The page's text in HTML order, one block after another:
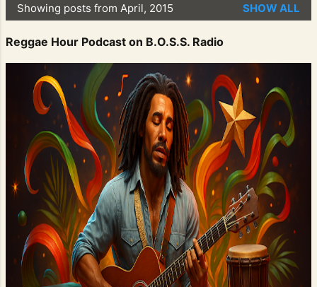
P
o
Showing posts from April, 2015 SHOW ALL
Reggae Hour Podcast on B.O.S.S. Radio